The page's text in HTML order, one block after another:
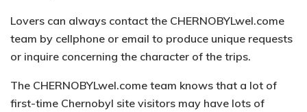
Lovers can always contact the CHERNOBYLwel.come
team by cellphone or email to produce unique requests
or inquire concerning the character of the trips.
The CHERNOBYLwel.come team knows that a lot of
first-time Chernobyl site visitors may have lots of